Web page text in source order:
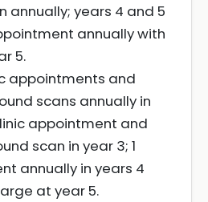
annually; years 4 and 5
annually with
5.
appointments and
scans annually in
appointment and
scan in year 3; 1
annually in years 4
at year 5.